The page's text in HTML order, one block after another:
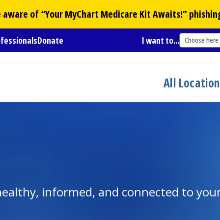
of “YourMyChart Medicare Kit Awaits!”
Donate I want to... Choose here
All
informed, and connected to